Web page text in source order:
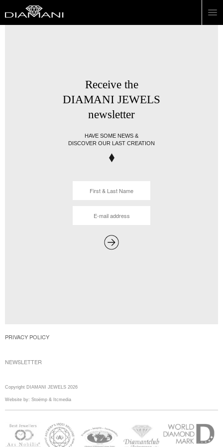
Receive the
DIAMANI JEWELS
newsletter
HAVE SOME NEWS &
DISCOVER OUR LAST CREATION
PRIVACY POLICY
NEWSLETTER
Copyright DIAMANI JEWELS 2026
Website by: Stoëmp & Itcmedia